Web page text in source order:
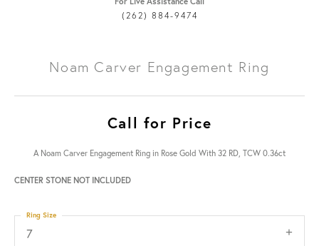
(262) 884-9474
Noam Carver Engagement Ring
Call for Price
A Noam Carver Engagement Ring in Rose Gold With 32 RD, TCW 0.36ct
CENTER STONE NOT INCLUDED
7
Ring Size